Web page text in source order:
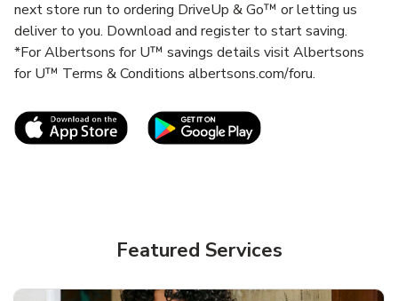
next store run to ordering DriveUp & Go™ or letting us
deliver to you. Download and register to start saving.
*For Albertsons for U™ savings details visit Albertsons
for U™ Terms & Conditions albertsons.com/foru.
Link Opens in New TabLink Opens in New
Featured Services